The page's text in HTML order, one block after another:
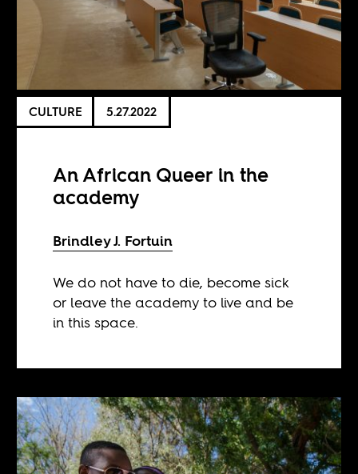
CULTURE 5.27.2022
An African Queer in the
academy
Brindley J. Fortuin
We do not have to die, become sick
or leave the academy to live and be
in this space.